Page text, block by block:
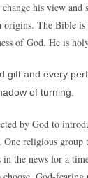
his view
The Bible
of God. He is
gift and every
of turning.
by God to
One religious
in the news for a